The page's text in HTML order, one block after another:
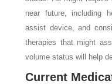
near future, including
assist device, and
therapies that might
volume status will help
Current